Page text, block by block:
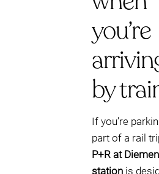
you’re
by
If you’re
part of a rail
P+R at Diemen
station is